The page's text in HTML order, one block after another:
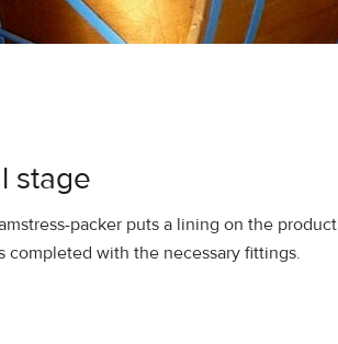
stage
packer puts a lining on the product
completed with the necessary fittings.